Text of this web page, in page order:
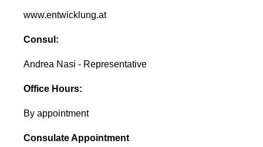
www.entwicklung.at
Consul:
Andrea Nasi - Representative
Office Hours:
By appointment
Consulate Appointment